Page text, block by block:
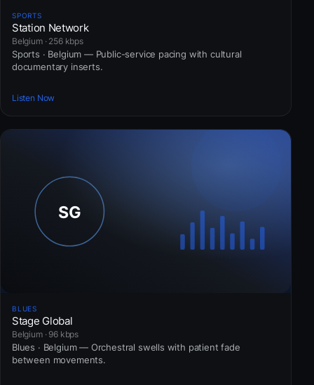
SPORTS
Station Network
Belgium · 256 kbps
Sports · Belgium — Public-service pacing with cultural
documentary inserts.
Listen Now
BLUES
Stage Global
Belgium · 96 kbps
Blues · Belgium — Orchestral swells with patient fade
between movements.